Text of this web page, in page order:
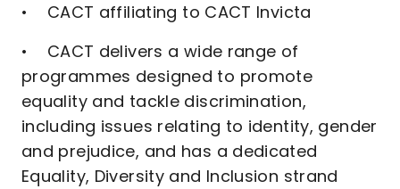
• CACT affiliating to CACT Invicta
• CACT delivers a wide range of
programmes designed to promote
equality and tackle discrimination,
including issues relating to identity, gender
and prejudice, and has a dedicated
Equality, Diversity and Inclusion strand